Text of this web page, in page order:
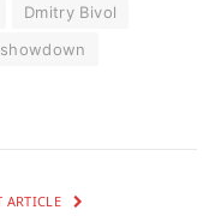
Dmitry Bivol
ARTICLE